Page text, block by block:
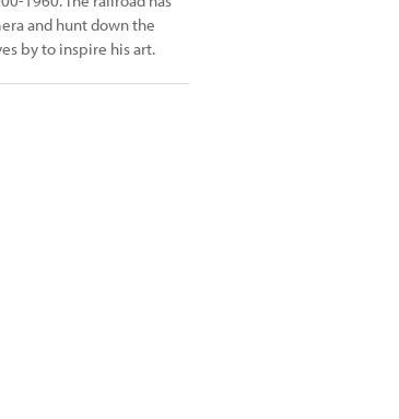
and hunt down the
by to inspire his art.